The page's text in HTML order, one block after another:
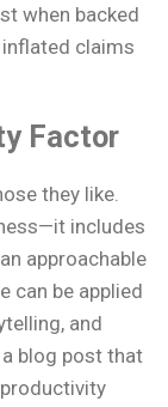
when backed
claims
Factor
they like.
includes
approachable
can be applied
and
blog post that